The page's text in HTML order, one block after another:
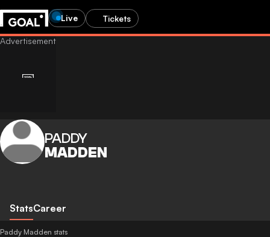
Live Tickets
PADDY
MADDEN
StatsCareer
Paddy Madden stats